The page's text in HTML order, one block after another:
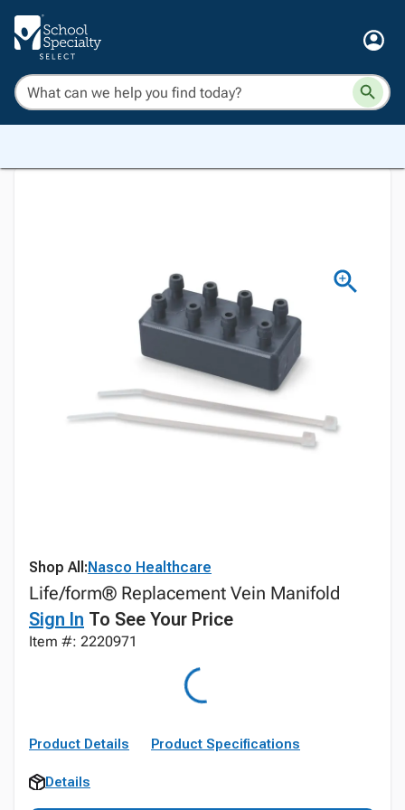
Shop All:Nasco Healthcare
Life/form® Replacement Vein Manifold
Sign In To See Your Price
Item #: 2220971
Product Details Product Specifications
Details